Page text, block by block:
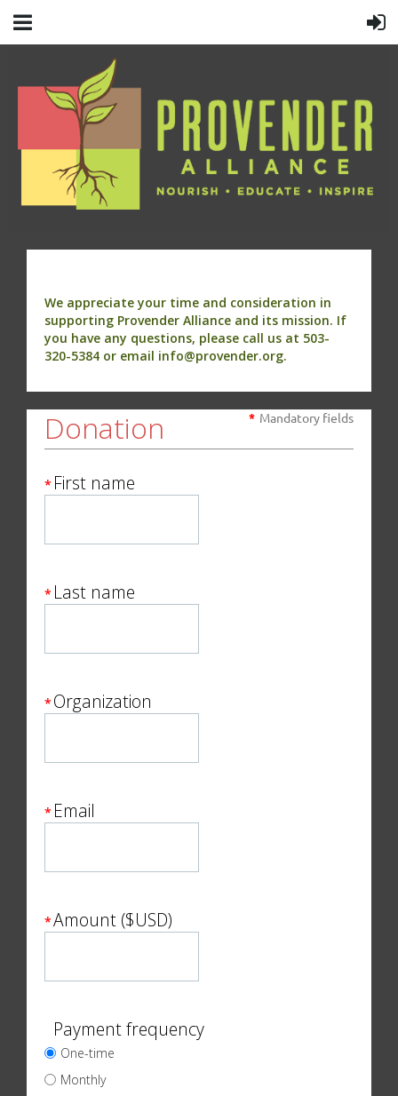
We appreciate your time and consideration in
supporting Provender Alliance and its mission. If
you have any questions, please call us at 503-
320-5384 or email info@provender.org.
Donation * Mandatory fields
* First name
* Last name
* Organization
* Email
*Amount ($USD)
Payment frequency
One-time
Monthly